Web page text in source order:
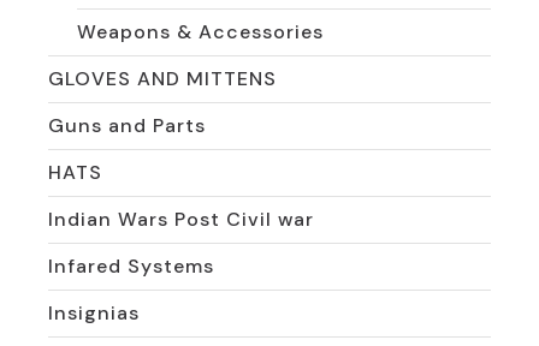
Weapons & Accessories
GLOVES AND MITTENS
Guns and Parts
HATS
Indian Wars Post Civil war
Infared Systems
Insignias